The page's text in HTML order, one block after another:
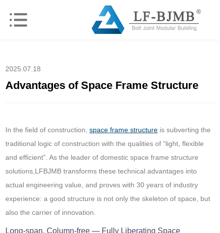
2025.07.18
Advantages of Space Frame Structure
In the field of construction,space frame structure is subverting the
traditional logic of construction with the qualities of “light, flexible
and efficient”. As the leader of domestic space frame structure
solutions,LFBJMB transforms these technical advantages into
actual engineering value, and proves with 30 years of industry
experience: a good structure is not only the skeleton of space, but
also the carrier of innovation.
Long-span, Column-free — Fully Liberating Space